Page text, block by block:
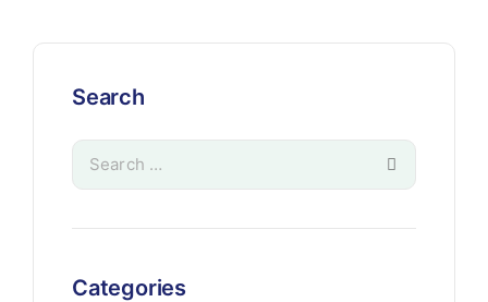
Search
Categories